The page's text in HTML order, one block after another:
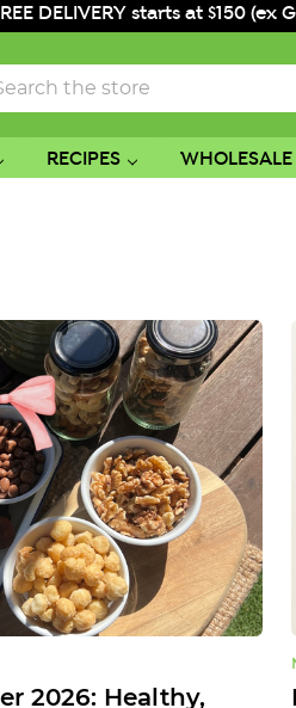
DELIVERY starts at $150
RECIPES WHOLESALE
2026: Healthy,